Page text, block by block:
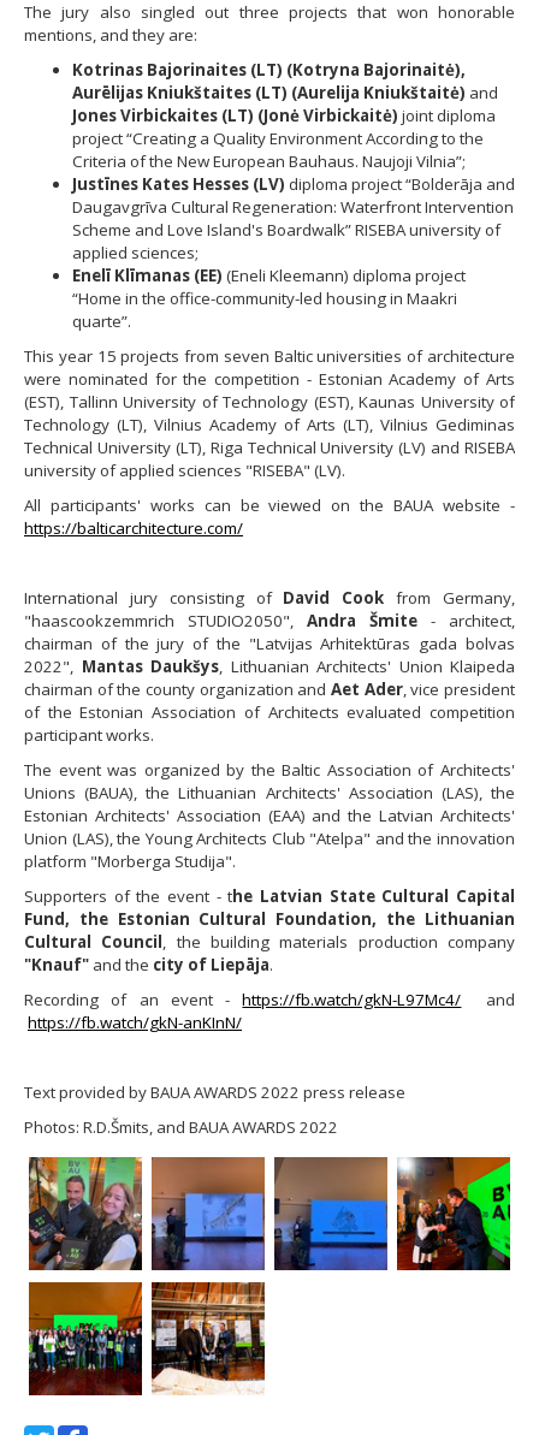
The jury also singled out three projects that won honorable
mentions, and they are:
Kotrinas Bajorinaites (LT) (Kotryna Bajorinaitė),
Aurēlijas Kniukštaites (LT) (Aurelija Kniukštaitė) and
Jones Virbickaites (LT) (Jonė Virbickaitė) joint diploma
project “Creating a Quality Environment According to the
Criteria of the New European Bauhaus. Naujoji Vilnia”;
Justīnes Kates Hesses (LV) diploma project “Bolderāja and
Daugavgrīva Cultural Regeneration: Waterfront Intervention
Scheme and Love Island's Boardwalk” RISEBA university of
applied sciences;
Enelī Klīmanas (EE) (Eneli Kleemann) diploma project
“Home in the office-community-led housing in Maakri
quarte”.
This year 15 projects from seven Baltic universities of architecture
were nominated for the competition - Estonian Academy of Arts
(EST), Tallinn University of Technology (EST), Kaunas University of
Technology (LT), Vilnius Academy of Arts (LT), Vilnius Gediminas
Technical University (LT), Riga Technical University (LV) and RISEBA
university of applied sciences "RISEBA" (LV).
All participants' works can be viewed on the BAUA website -
https://balticarchitecture.com/
International jury consisting of David Cook from Germany,
"haascookzemmrich STUDIO2050", Andra Šmite - architect,
chairman of the jury of the "Latvijas Arhitektūras gada bolvas
2022", Mantas Daukšys, Lithuanian Architects' Union Klaipeda
chairman of the county organization and Aet Ader, vice president
of the Estonian Association of Architects evaluated competition
participant works.
The event was organized by the Baltic Association of Architects'
Unions (BAUA), the Lithuanian Architects' Association (LAS), the
Estonian Architects' Association (EAA) and the Latvian Architects'
Union (LAS), the Young Architects Club "Atelpa" and the innovation
platform "Morberga Studija".
Supporters of the event - the Latvian State Cultural Capital
Fund, the Estonian Cultural Foundation, the Lithuanian
Cultural Council, the building materials production company
"Knauf" and the city of Liepāja.
Recording of an event -https://fb.watch/gkN-L97Mc4/ and
https://fb.watch/gkN-anKInN/
Text provided by BAUA AWARDS 2022 press release
Photos: R.D.Šmits, and BAUA AWARDS 2022